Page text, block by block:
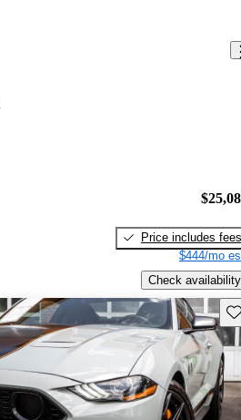
Price includes fees
$444/mo
Check availability